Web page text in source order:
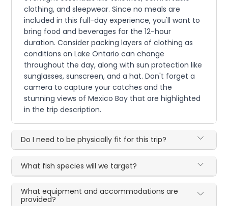
clothing, and sleepwear. Since no meals are
included in this full-day experience, you'll want to
bring food and beverages for the 12-hour
duration. Consider packing layers of clothing as
conditions on Lake Ontario can change
throughout the day, along with sun protection like
sunglasses, sunscreen, and a hat. Don't forget a
camera to capture your catches and the
stunning views of Mexico Bay that are highlighted
in the trip description.
Do I need to be physically fit for this trip?
What fish species will we target?
What equipment and accommodations are
provided?